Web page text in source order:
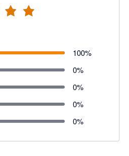
100%
0%
0%
0%
0%